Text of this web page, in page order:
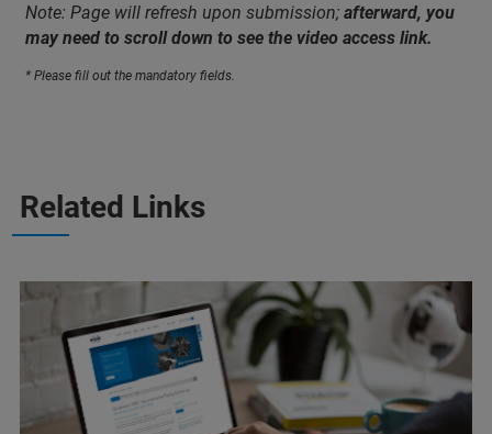
Note: Page will refresh upon submission; afterward, you
may need to scroll down to see the video access link.
* Please fill out the mandatory fields.
Related Links